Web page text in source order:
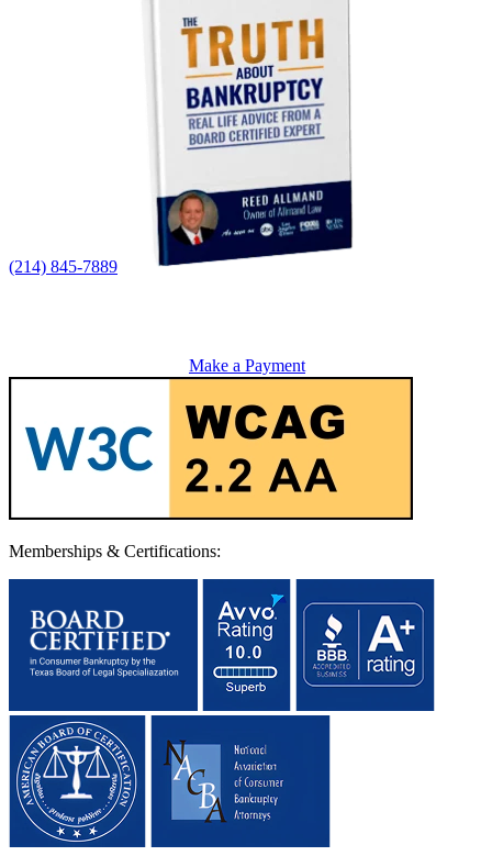
(214) 845-7889
Make a Payment
Memberships & Certifications: